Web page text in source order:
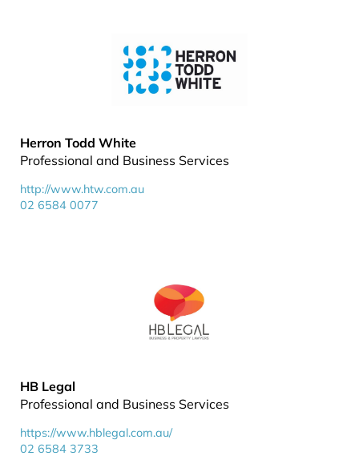
Herron Todd White
Professional and Business Services
http://www.htw.com.au
02 6584 0077
HB Legal
Professional and Business Services
https://www.hblegal.com.au/
02 6584 3733